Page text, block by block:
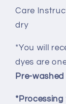
Care
dry
*You will
dyes are
Pre-